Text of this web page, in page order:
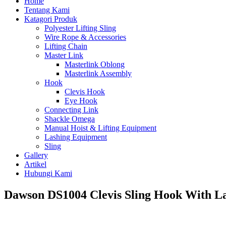
Tentang Kami
Katagori Produk
Polyester Lifting Sling
Wire Rope & Accessories
Lifting Chain
Master Link
Masterlink Oblong
Masterlink Assembly
Hook
Clevis Hook
Eye Hook
Connecting Link
Shackle Omega
Manual Hoist & Lifting Equipment
Lashing Equipment
Sling
Gallery
Artikel
Hubungi Kami
Dawson DS1004 Clevis Sling Hook With